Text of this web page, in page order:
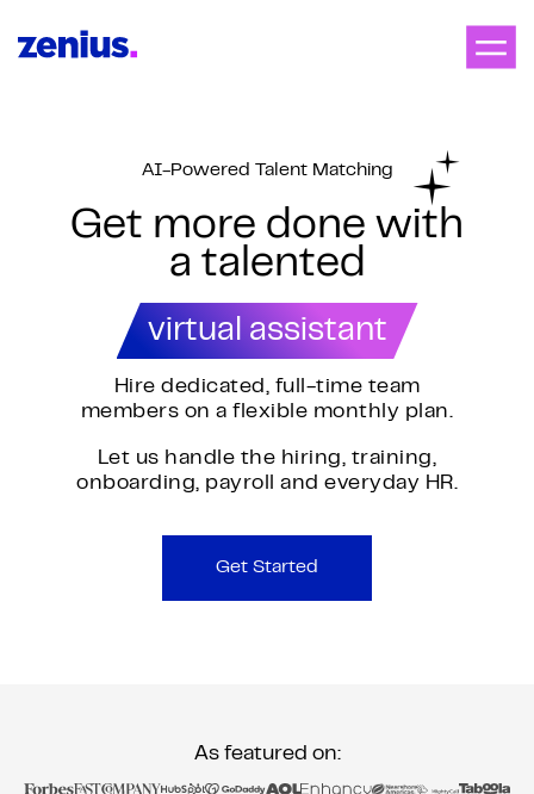
AI-Powered Talent Matching
Get more done with
a talented
virtual assistant
Hire dedicated, full-time team
members on a flexible monthly plan.
Let us handle the hiring, training,
onboarding, payroll and everyday HR.
Get Started
As featured on: